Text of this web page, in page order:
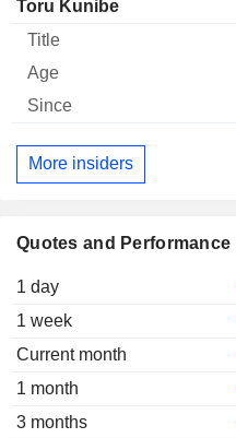
Quotes and Performance
1 day
1 week
Current month
1 month
3 months
Toru Kunibe
More insiders